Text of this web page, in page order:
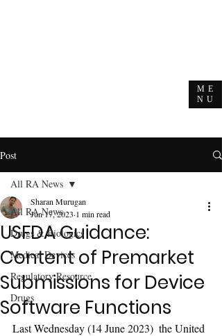
ME
NU
Post
All RA News
Drugs & Biologics
Medical Devices
Regulatory Resource
Drugs
All RA News
USFDA Guidance:
Content of Premarket
Submissions for Device
Software Functions
Sharan Murugan
Jun 17, 2023 1 min read
Last Wednesday (14 June 2023)  the United